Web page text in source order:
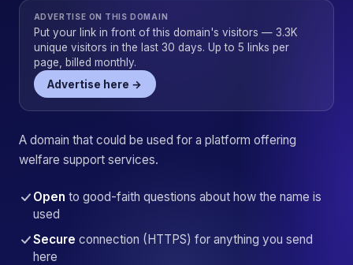
ADVERTISE ON THIS DOMAIN
Put your link in front of this domain's visitors — 3.3K
unique visitors in the last 30 days. Up to 5 links per
page, billed monthly.
Advertise here →
A domain that could be used for a platform offering
welfare support services.
Open to good-faith questions about how the name is
used
Secure connection (HTTPS) for anything you send
here